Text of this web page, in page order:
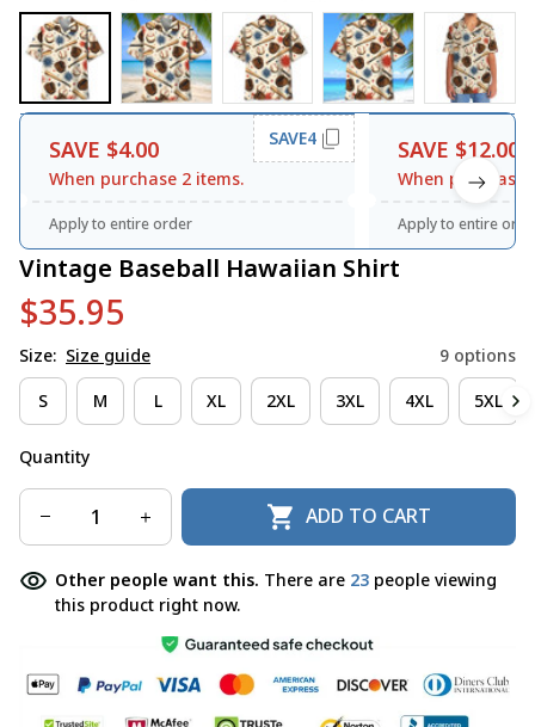
SAVE $4.00
When purchase 2 items.
SAVE4
Apply to entire order
SAVE $12.00
When purchase
Apply to entire
Vintage Baseball Hawaiian Shirt
$35.95
Size: Size guide 9 options
S M L XL 2XL 3XL 4XL 5XL
Quantity
ADD TO CART
Other people want this. There are 23 people viewing
this product right now.